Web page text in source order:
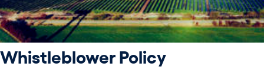
Whistleblower Policy